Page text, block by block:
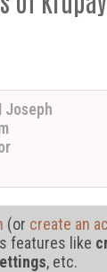
Joseph
(or create an
features like
, etc.